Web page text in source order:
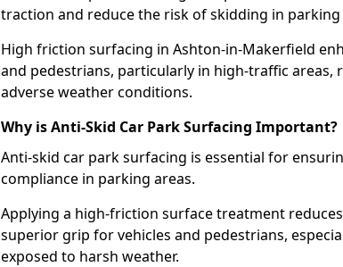
traction and reduce the risk of skidding in parking
High friction surfacing in Ashton-in-Makerfield
and pedestrians, particularly in high-traffic areas,
adverse weather conditions.
Why is Anti-Skid Car Park Surfacing Important?
Anti-skid car park surfacing is essential for
compliance in parking areas.
Applying a high-friction surface treatment
superior grip for vehicles and pedestrians,
exposed to harsh weather.